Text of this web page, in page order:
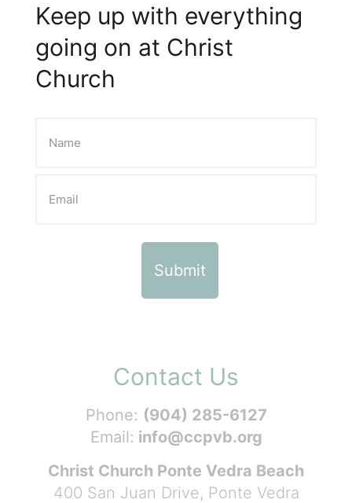
Keep up with everything
going on at Christ
Church
Contact Us
Phone: (904) 285-6127
Email: info@ccpvb.org
Christ Church Ponte Vedra Beach
400 San Juan Drive, Ponte Vedra